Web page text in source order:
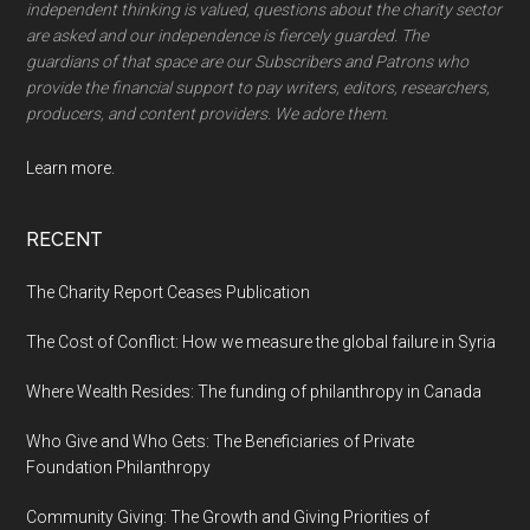
independent thinking is valued, questions about the charity sector
are asked and our independence is fiercely guarded. The
guardians of that space are our Subscribers and Patrons who
provide the financial support to pay writers, editors, researchers,
producers, and content providers. We adore them.
Learn more.
RECENT
The Charity Report Ceases Publication
The Cost of Conflict: How we measure the global failure in Syria
Where Wealth Resides: The funding of philanthropy in Canada
Who Give and Who Gets: The Beneficiaries of Private
Foundation Philanthropy
Community Giving: The Growth and Giving Priorities of